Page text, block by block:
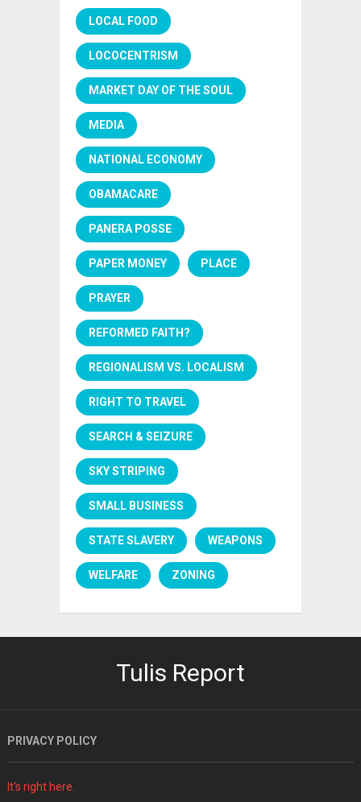
LOCAL FOOD
LOCOCENTRISM
MARKET DAY OF THE SOUL
MEDIA
NATIONAL ECONOMY
OBAMACARE
PANERA POSSE
PAPER MONEY PLACE
PRAYER
REFORMED FAITH?
REGIONALISM VS. LOCALISM
RIGHT TO TRAVEL
SEARCH & SEIZURE
SKY STRIPING
SMALL BUSINESS
STATE SLAVERY WEAPONS
WELFARE ZONING
Tulis Report
PRIVACY POLICY
It's right here.